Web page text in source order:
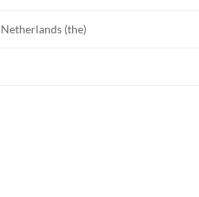
Netherlands (the)